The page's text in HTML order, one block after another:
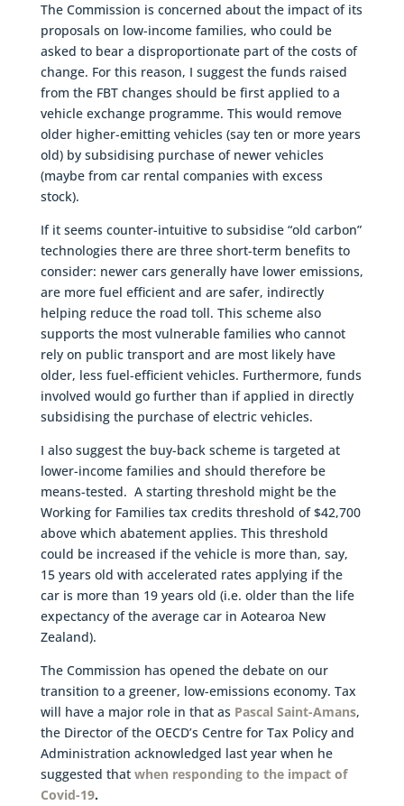
The Commission is concerned about the impact of its
proposals on low-income families, who could be
asked to bear a disproportionate part of the costs of
change. For this reason, I suggest the funds raised
from the FBT changes should be first applied to a
vehicle exchange programme. This would remove
older higher-emitting vehicles (say ten or more years
old) by subsidising purchase of newer vehicles
(maybe from car rental companies with excess
stock).
If it seems counter-intuitive to subsidise “old carbon”
technologies there are three short-term benefits to
consider: newer cars generally have lower emissions,
are more fuel efficient and are safer, indirectly
helping reduce the road toll. This scheme also
supports the most vulnerable families who cannot
rely on public transport and are most likely have
older, less fuel-efficient vehicles. Furthermore, funds
involved would go further than if applied in directly
subsidising the purchase of electric vehicles.
I also suggest the buy-back scheme is targeted at
lower-income families and should therefore be
means-tested. A starting threshold might be the
Working for Families tax credits threshold of $42,700
above which abatement applies. This threshold
could be increased if the vehicle is more than, say,
15 years old with accelerated rates applying if the
car is more than 19 years old (i.e. older than the life
expectancy of the average car in Aotearoa New
Zealand).
The Commission has opened the debate on our
transition to a greener, low-emissions economy. Tax
will have a major role in that as Pascal Saint-Amans,
the Director of the OECD’s Centre for Tax Policy and
Administration acknowledged last year when he
suggested that when responding to the impact of
Covid-19.